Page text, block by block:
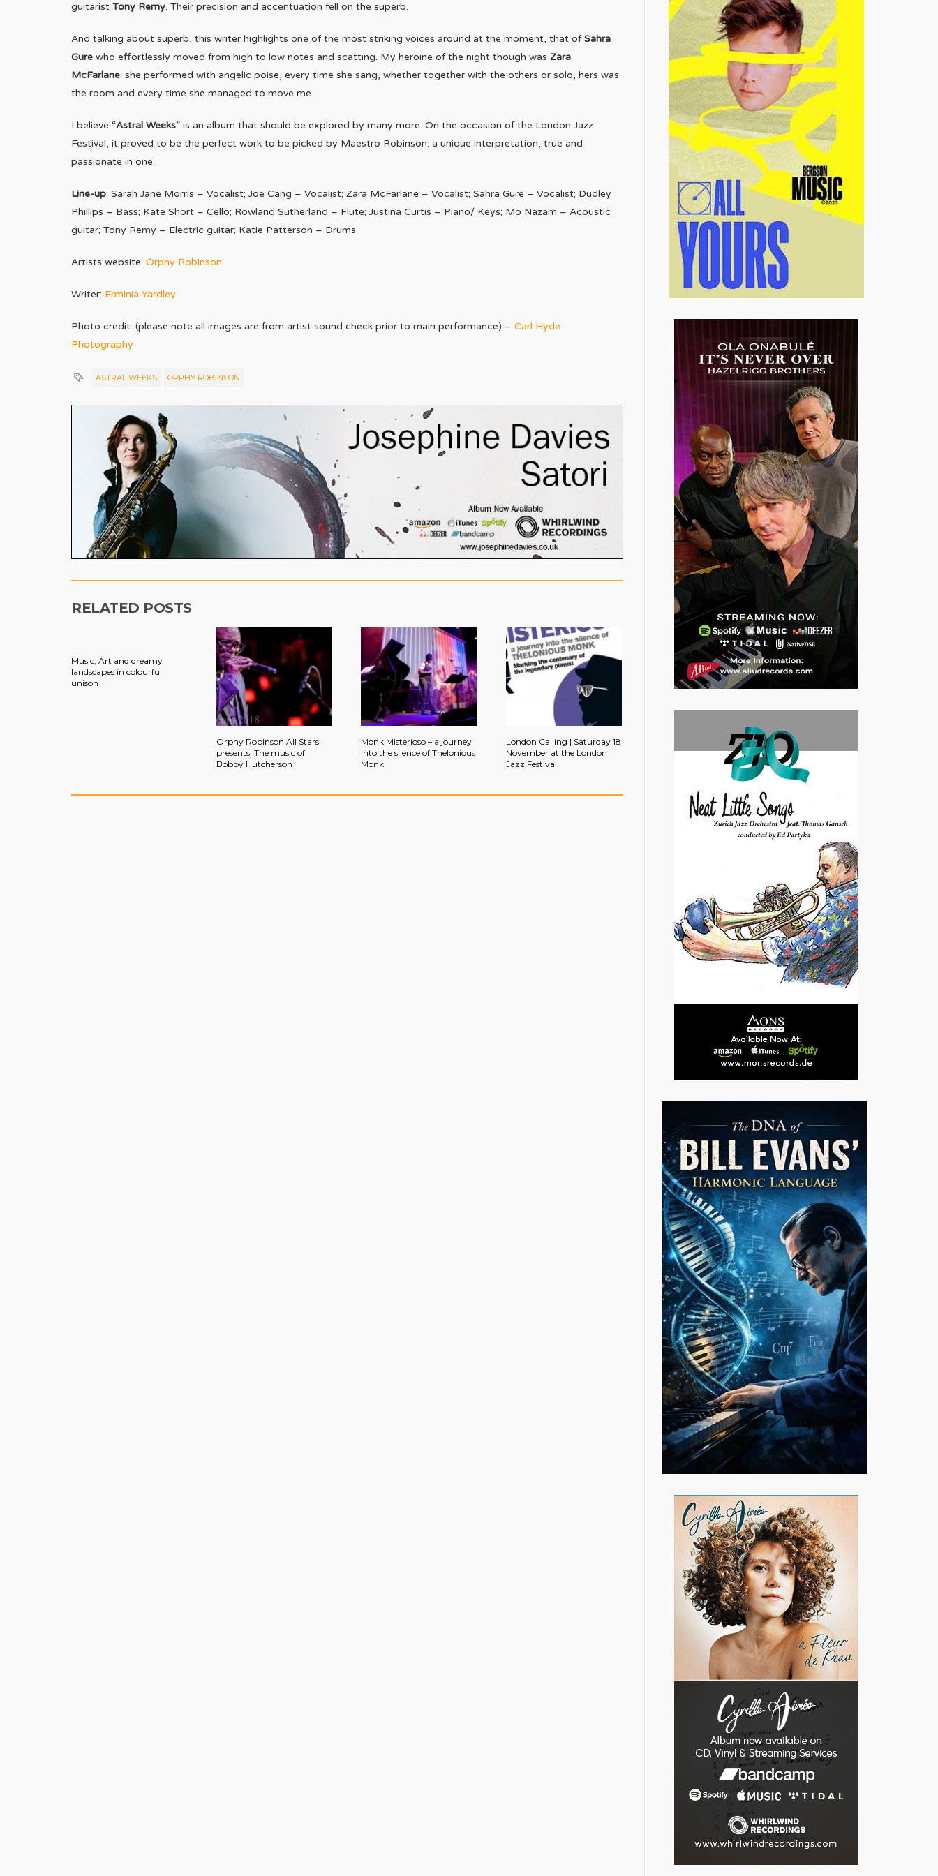
guitarist Tony Remy. Their precision and accentuation fell on the superb.
And talking about superb, this writer highlights one of the most striking voices around at the moment, that ofSahra
Gure who effortlessly moved from high to low notes and scatting. My heroine of the night though was Zara
McFarlane: she performed with angelic poise, every time she sang, whether together with the others or solo, hers was
the room and every time she managed to move me.
I believe “Astral Weeks” is an album that should be explored by many more. On the occasion of the London Jazz
Festival, it proved to be the perfect work to be picked by Maestro Robinson: a unique interpretation, true and
passionate in one.
Line-up: Sarah Jane Morris – Vocalist; Joe Cang – Vocalist; Zara McFarlane – Vocalist; Sahra Gure – Vocalist; Dudley
Phillips – Bass; Kate Short – Cello; Rowland Sutherland – Flute; Justina Curtis – Piano/ Keys; Mo Nazam – Acoustic
guitar; Tony Remy – Electric guitar; Katie Patterson – Drums
Artists website: Orphy Robinson
Writer: Erminia Yardley
Photo credit: (please note all images are from artist sound check prior to main performance) – Carl Hyde
Photography
ASTRAL WEEKS ORPHY ROBINSON
RELATED POSTS
Music, Art and dreamy
landscapes in colourful
unison
Orphy Robinson All Stars
presents: The music of
Bobby Hutcherson
Monk Misterioso – a journey
into the silence of Thelonious
Monk
London Calling | Saturday 18
November at the London
Jazz Festival.